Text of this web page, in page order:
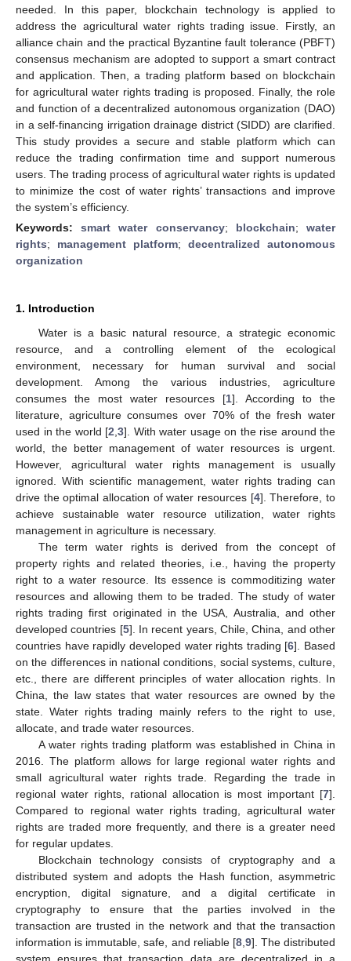
needed. In this paper, blockchain technology is applied to
address the agricultural water rights trading issue. Firstly, an
alliance chain and the practical Byzantine fault tolerance (PBFT)
consensus mechanism are adopted to support a smart contract
and application. Then, a trading platform based on blockchain
for agricultural water rights trading is proposed. Finally, the role
and function of a decentralized autonomous organization (DAO)
in a self-financing irrigation drainage district (SIDD) are clarified.
This study provides a secure and stable platform which can
reduce the trading confirmation time and support numerous
users. The trading process of agricultural water rights is updated
to minimize the cost of water rights’ transactions and improve
the system’s efficiency.
Keywords:smart water conservancy; blockchain;water
rights; management platform; decentralized autonomous
organization
1. Introduction
Water is a basic natural resource, a strategic economic
resource, and a controlling element of the ecological
environment, necessary for human survival and social
development. Among the various industries, agriculture
consumes the most water resources [1]. According to the
literature, agriculture consumes over 70% of the fresh water
used in the world [2 3]. With water usage on the rise around the
world, the better management of water resources is urgent.
However, agricultural water rights management is usually
ignored. With scientific management, water rights trading can
drive the optimal allocation of water resources [4]. Therefore, to
achieve sustainable water resource utilization, water rights
management in agriculture is necessary.
The term water rights is derived from the concept of
property rights and related theories, i.e., having the property
right to a water resource. Its essence is commoditizing water
resources and allowing them to be traded. The study of water
rights trading first originated in the USA, Australia, and other
developed countries [5]. In recent years, Chile, China, and other
countries have rapidly developed water rights trading [6]. Based
on the differences in national conditions, social systems, culture,
etc., there are different principles of water allocation rights. In
China, the law states that water resources are owned by the
state. Water rights trading mainly refers to the right to use,
allocate, and trade water resources.
A water rights trading platform was established in China in
2016. The platform allows for large regional water rights and
small agricultural water rights trade. Regarding the trade in
regional water rights, rational allocation is most important [7].
Compared to regional water rights trading, agricultural water
rights are traded more frequently, and there is a greater need
for regular updates.
Blockchain technology consists of cryptography and a
distributed system and adopts the Hash function, asymmetric
encryption, digital signature, and a digital certificate in
cryptography to ensure that the parties involved in the
transaction are trusted in the network and that the transaction
information is immutable, safe, and reliable [8, 9]. The distributed